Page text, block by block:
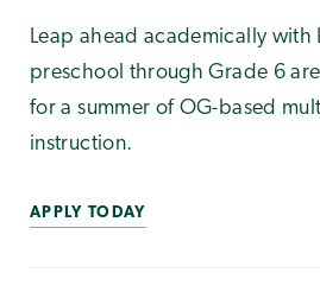
Leap ahead academically with
preschool through Grade 6
for a summer of OG-based
instruction.
APPLY TODAY